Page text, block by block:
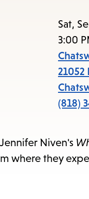
Sat,
3:00
(818)
Niven's
where they